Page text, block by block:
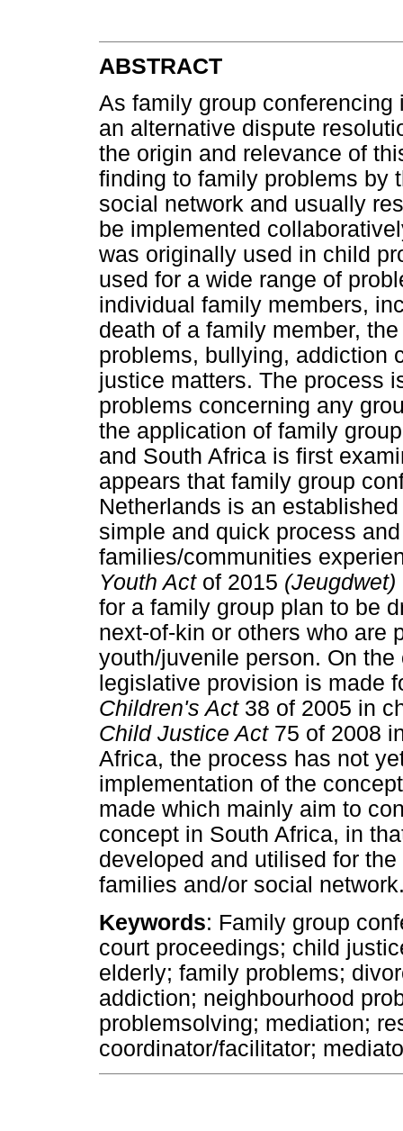
ABSTRACT
As family group
an alternative dispute
the origin and relevance of
finding to family problems by
social network and usually
be implemented
was originally used in child
used for a wide range of
individual family members,
death of a family member,
problems, bullying, addiction
justice matters. The process
problems concerning any
the application of family
and South Africa is first
appears that family group
Netherlands is an
simple and quick process
families/communities
Youth Act of 2015 (Jeugdwet)
for a family group plan to be
next-of-kin or others who are
youth/juvenile person. On
legislative provision is made
Children's Act 38 of 2005 in
Child Justice Act 75 of 2008
Africa, the process has not
implementation of the
made which mainly aim to
concept in South Africa, in
developed and utilised for
families and/or social
Keywords: Family group
court proceedings; child
elderly; family problems;
addiction; neighbourhood
problemsolving; mediation;
coordinator/facilitator;